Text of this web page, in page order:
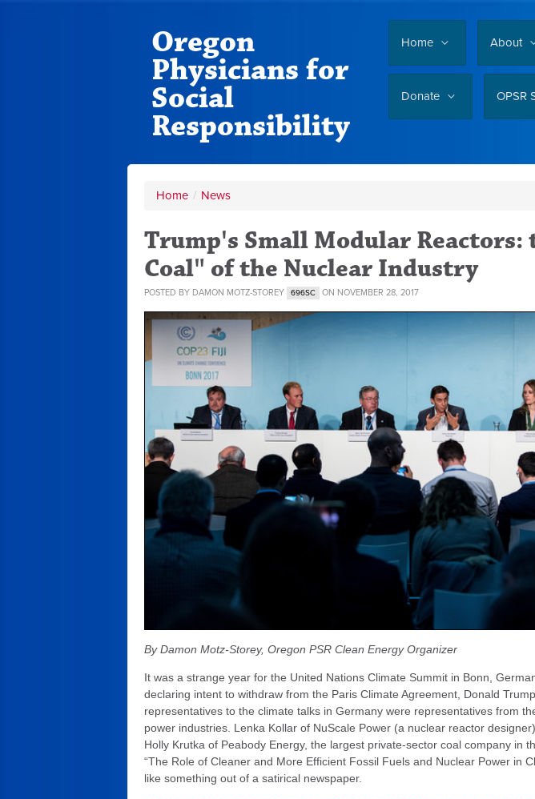
Home About
Donate OPSR
Oregon
Physicians for
Social
Responsibility
Home / News
Trump's Small Modular Reactors:
Coal" of the Nuclear Industry
POSTED BY DAMON MOTZ-STOREY 696SC ON NOVEMBER 28, 2017
By Damon Motz-Storey, Oregon PSR Clean Energy Organizer
It was a strange year for the United Nations Climate Summit in Bonn,
declaring intent to withdraw from the Paris Climate Agreement, Donald
representatives to the climate talks in Germany were representatives from
power industries. Lenka Kollar of NuScale Power (a nuclear reactor
Holly Krutka of Peabody Energy, the largest private-sector coal company in
“The Role of Cleaner and More Efficient Fossil Fuels and Nuclear Power in
like something out of a satirical newspaper.